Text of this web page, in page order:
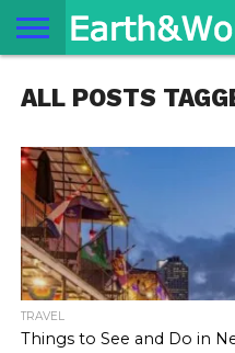
SPACE
HISTORY
LIFE
TRAVEL
TERMS AND
CONDITIONS
PRIVACY
POLICY
CONTACT
US
ABOUT
US
ALL POSTS
TRAVEL
Things to See and Do in